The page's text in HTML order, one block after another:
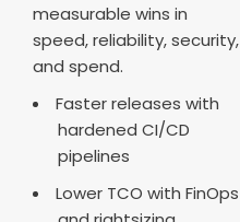
measurable wins in
speed, reliability, security,
and spend.
Faster releases with
hardened CI/CD
pipelines
Lower TCO with FinOps